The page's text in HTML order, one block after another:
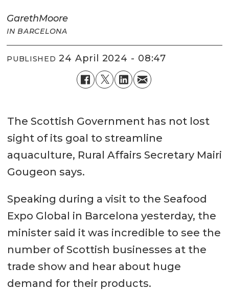
GarethMoore
IN BARCELONA
PUBLISHED 24 April 2024 - 08:47
The Scottish Government has not lost
sight of its goal to streamline
aquaculture, Rural Affairs Secretary Mairi
Gougeon says.
Speaking during a visit to the Seafood
Expo Global in Barcelona yesterday, the
minister said it was incredible to see the
number of Scottish businesses at the
trade show and hear about huge
demand for their products.